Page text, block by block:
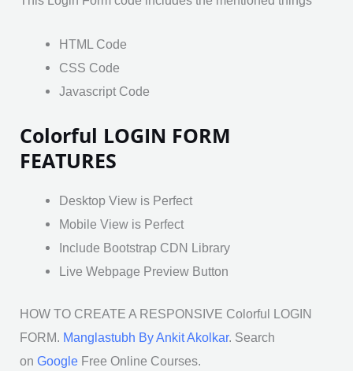
HTML Code
CSS Code
Javascript Code
Colorful LOGIN FORM
FEATURES
Desktop View is Perfect
Mobile View is Perfect
Include Bootstrap CDN Library
Live Webpage Preview Button
HOW TO CREATE A RESPONSIVE Colorful LOGIN
FORM. Manglastubh By Ankit Akolkar. Search
onGoogle Free Online Courses.